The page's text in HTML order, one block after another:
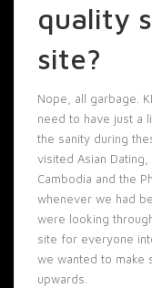
quality
site?
Nope, all garbage.
need to have just a
the sanity during
visited Asian
Cambodia and the
whenever we had
were looking
site for everyone
we wanted to make
upwards.